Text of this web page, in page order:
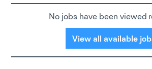
No jobs have been viewed
View all available